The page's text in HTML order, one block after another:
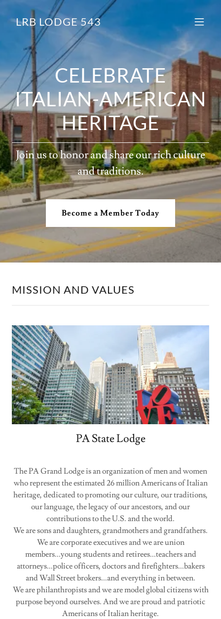
LRB LODGE 543
CELEBRATE
ITALIAN-AMERICAN
HERITAGE
Join us to honor and share our rich culture
and traditions.
Become a Member Today
MISSION AND VALUES
PA State Lodge
The PA Grand Lodge is an organization of men and women
who represent the estimated 26 million Americans of Italian
heritage, dedicated to promoting our culture, our traditions,
our language, the legacy of our ancestors, and our
contributions to the U.S. and the world.
We are sons and daughters, grandmothers and grandfathers.
We are corporate executives and we are union
members...young students and retirees...teachers and
attorneys...police officers, doctors and firefighters...bakers
and Wall Street brokers...and everything in between.
We are philanthropists and we are model global citizens with
purpose beyond ourselves. And we are proud and patriotic
Americans of Italian heritage.